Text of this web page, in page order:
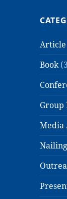
Article
Book
Group
Media
Nailing